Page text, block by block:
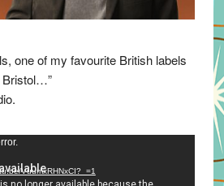
one of my favourite British labels
Bristol…”
VuumxRHNxCI?_=1